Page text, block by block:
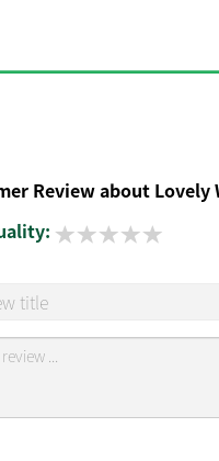
Review about Lovely